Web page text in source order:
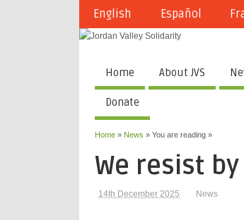
English Español
Home About JVS
Donate
Home » News » You are reading »
We resist
14th December 2025 News